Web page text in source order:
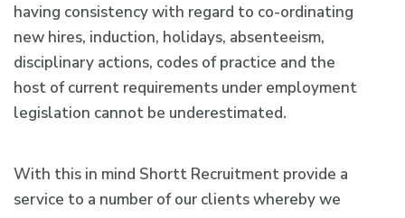
having consistency with regard to co-ordinating
new hires, induction, holidays, absenteeism,
disciplinary actions, codes of practice and the
host of current requirements under employment
legislation cannot be underestimated.
With this in mind Shortt Recruitment provide a
service to a number of our clients whereby we